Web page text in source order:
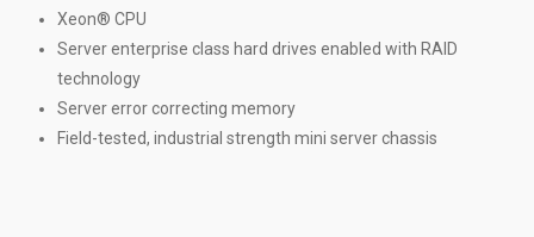
Xeon® CPU
Server enterprise class hard drives enabled with RAID
technology
Server error correcting memory
Field-tested, industrial strength mini server chassis